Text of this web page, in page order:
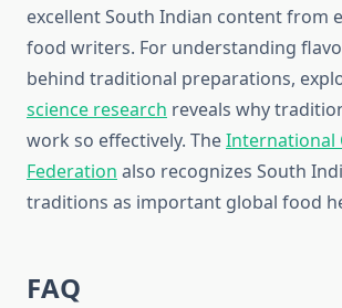
excellent South Indian content from
food writers. For understanding
behind traditional preparations,
science research reveals why
work so effectively. TheInternational
Federation also recognizes South
traditions as important global food
FAQ